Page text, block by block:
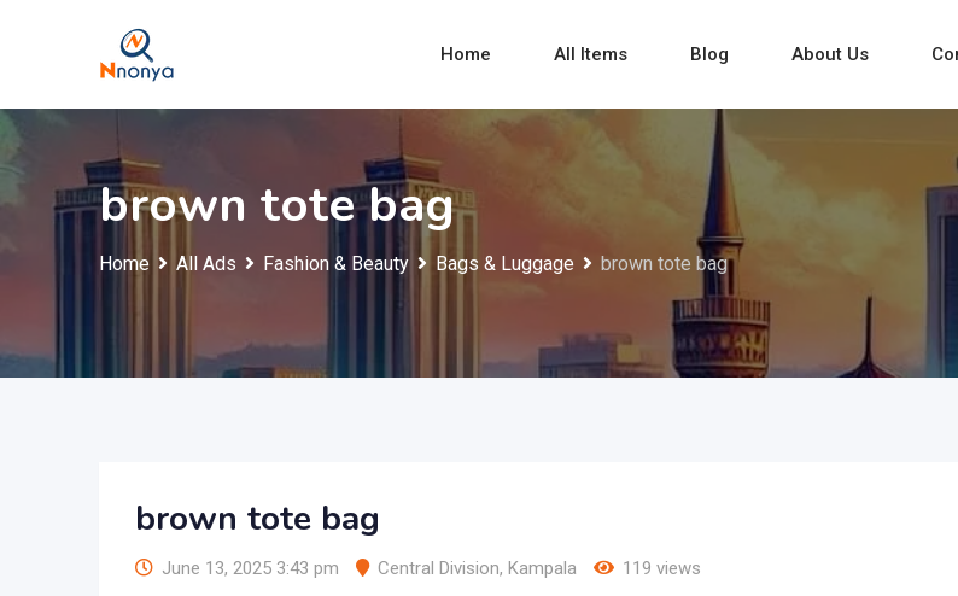
Home All Items Blog About Us
brown tote bag
Home All Ads Fashion & Beauty Bags & Luggage brown tote bag
brown tote bag
June 13, 2025 3:43 pm Central Division, Kampala 119 views